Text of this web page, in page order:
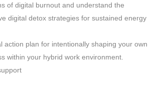
of digital burnout and understand the
digital detox strategies for sustained energy
action plan for intentionally shaping your own
within your hybrid work environment.